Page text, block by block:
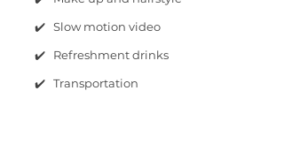
✔️ Slow motion video
✔️ Refreshment drinks
✔️ Transportation